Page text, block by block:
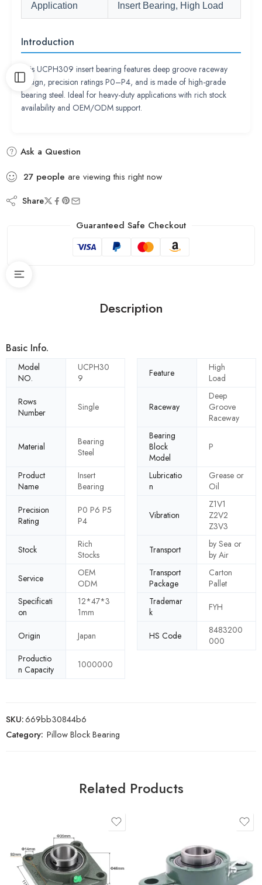
Application Insert Bearing, High Load
Introduction
This UCPH309 insert bearing features deep groove raceway
design, precision ratings P0–P4, and is made of high-grade
bearing steel. Ideal for heavy-duty applications with rich stock
availability and OEM/ODM support.
Ask a Question
27 people are viewing this right now
Share
Guaranteed Safe Checkout
Description
Basic Info.
Model
NO.
UCPH30
9
Feature
High
Load
Rows
Number
Single Raceway
Deep
Groove
Raceway
Material
Bearing
Steel
Bearing
Block
Model
P
Product
Name
Insert
Bearing
Lubricatio
n
Grease or
Oil
Precision
Rating
P0 P6 P5
P4
Vibration
Z1V1
Z2V2
Z3V3
Stock
Rich
Stocks
Transport
by Sea or
by Air
Service
OEM
ODM
Transport
Package
Carton
Pallet
Specificati
on
12*47*3
1mm
Trademar
k
FYH
Origin Japan HS Code
8483200
000
Productio
n Capacity
1000000
SKU:669bb30844b6
Category: Pillow Block Bearing
Related Products